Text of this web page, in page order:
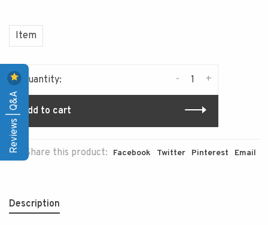
Item
Quantity: +
-
Add to cart
Share this product: Facebook Twitter Pinterest Email
Description
Reviews | Q&A